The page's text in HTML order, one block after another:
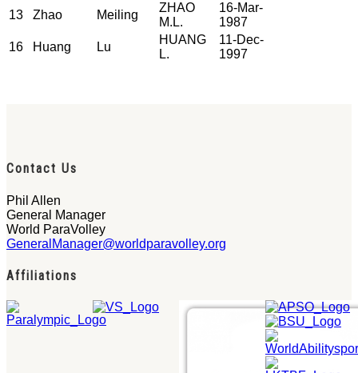
13
Zhao Meiling
ZHAO
M.L.
16-Mar-
1987
16
Huang Lu
HUANG
L.
11-Dec-
1997
Contact Us
Phil Allen
General Manager
World ParaVolley
GeneralManager@worldparavolley.org
Affiliations